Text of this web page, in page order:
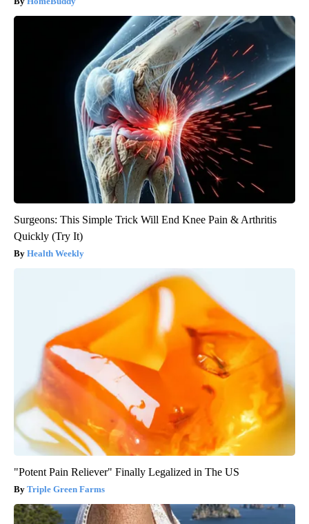
Surgeons: This Simple Trick Will End Knee Pain & Arthritis
Quickly (Try It)
Health Weekly
"Potent Pain Reliever" Finally Legalized in The US
Triple Green Farms